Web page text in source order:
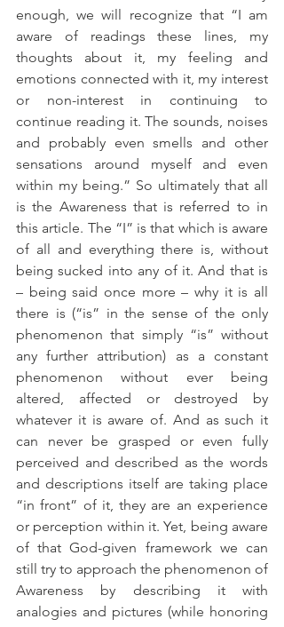
enough, we will recognize that “I am
aware of readings these lines, my
thoughts about it, my feeling and
emotions connected with it, my interest
or non-interest in continuing to
continue reading it. The sounds, noises
and probably even smells and other
sensations around myself and even
within my being.” So ultimately that all
is the Awareness that is referred to in
this article. The “I” is that which is aware
of all and everything there is, without
being sucked into any of it. And that is
– being said once more – why it is all
there is (“is” in the sense of the only
phenomenon that simply “is” without
any further attribution) as a constant
phenomenon without ever being
altered, affected or destroyed by
whatever it is aware of. And as such it
can never be grasped or even fully
perceived and described as the words
and descriptions itself are taking place
“in front” of it, they are an experience
or perception within it. Yet, being aware
of that God-given framework we can
still try to approach the phenomenon of
Awareness by describing it with
analogies and pictures (while honoring